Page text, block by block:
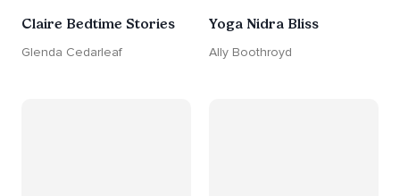
Claire Bedtime Stories
Glenda Cedarleaf
Yoga Nidra Bliss
Ally Boothroyd